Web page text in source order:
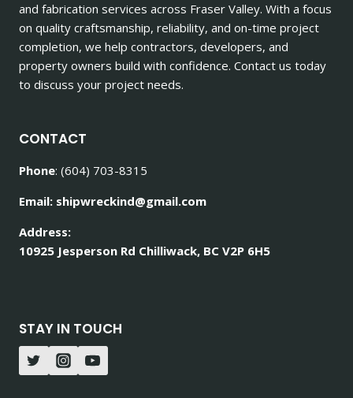
and fabrication services across Fraser Valley. With a focus
on quality craftsmanship, reliability, and on-time project
completion, we help contractors, developers, and
property owners build with confidence. Contact us today
to discuss your project needs.
CONTACT
Phone: (604) 703-8315
Email: shipwreckind@gmail.com
Address:
10925 Jesperson Rd Chilliwack, BC V2P 6H5
STAY IN TOUCH